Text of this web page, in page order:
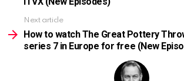
Next article
How to watch The Great Pottery
series 7 in Europe for free (New